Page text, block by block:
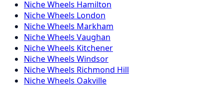
NicheWheels Hamilton
NicheWheels London
NicheWheels Markham
NicheWheels Vaughan
NicheWheels Kitchener
NicheWheels Windsor
NicheWheels Richmond Hill
NicheWheels Oakville